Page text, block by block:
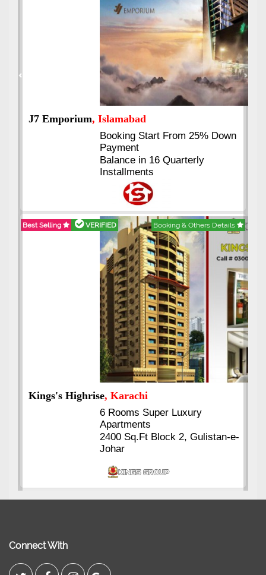
J7 Emporium, Islamabad
Booking Start From 25% Down
Payment
Balance in 16 Quarterly
Installments
Best Selling VERIFIED Booking & Others Details
Kings's Highrise, Karachi
6 Rooms Super Luxury
Apartments
2400 Sq.Ft Block 2, Gulistan-e-
Johar
Previous Next
Connect With